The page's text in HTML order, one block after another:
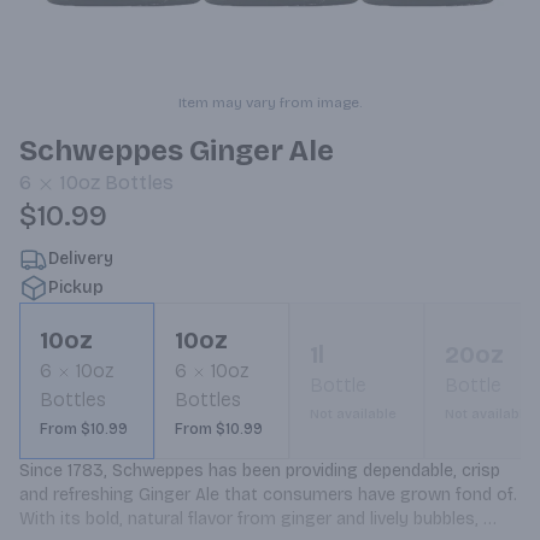
Item may vary from image.
Schweppes Ginger Ale
6 10oz Bottles
$10.99
Delivery
Pickup
10oz
6
10oz
Bottles
From $10.99
10oz
6
10oz
Bottles
From $10.99
Since 1783, Schweppes has been providing dependable, crisp
and refreshing Ginger Ale that consumers have grown fond of.
With its bold, natural flavor from ginger and lively bubbles,